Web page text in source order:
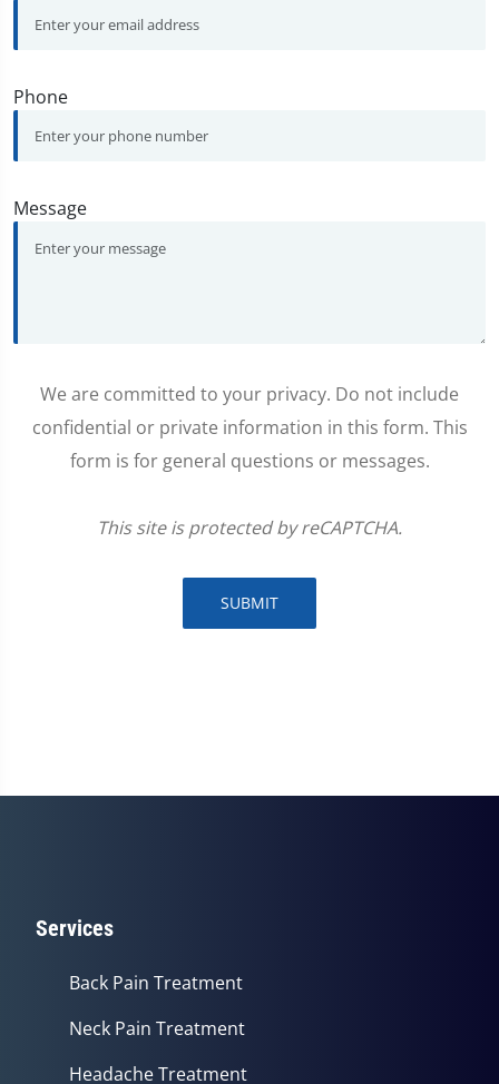
Phone
Message
We are committed to your privacy. Do not include
confidential or private information in this form. This
form is for general questions or messages.
This site is protected by reCAPTCHA.
SUBMIT
Services
Back Pain Treatment
Neck Pain Treatment
Headache Treatment